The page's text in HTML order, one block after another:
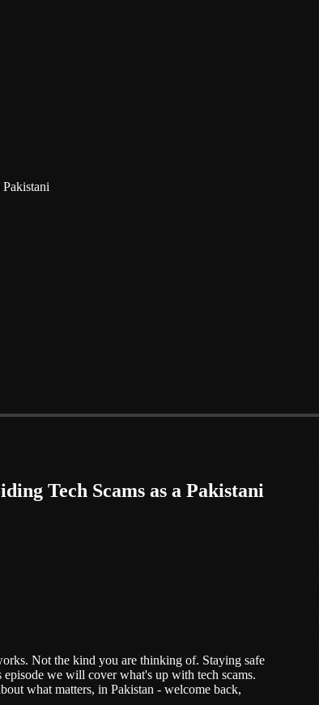
Tech Scams as a Pakistani
Not the kind you are thinking of. Staying safe
we will cover what's up with tech scams.
what matters, in Pakistan - welcome back,